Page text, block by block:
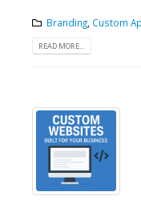
Branding, Custom
READ MORE...